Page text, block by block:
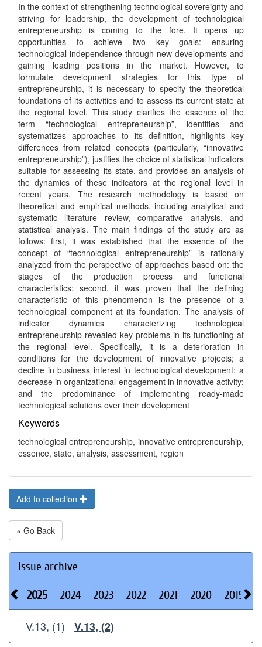
In the context of strengthening technological sovereignty and
striving for leadership, the development of technological
entrepreneurship is coming to the fore. It opens up
opportunities to achieve two key goals: ensuring
technological independence through new developments and
gaining leading positions in the market. However, to
formulate development strategies for this type of
entrepreneurship, it is necessary to specify the theoretical
foundations of its activities and to assess its current state at
the regional level. This study clarifies the essence of the
term “technological entrepreneurship”, identifies and
systematizes approaches to its definition, highlights key
differences from related concepts (particularly, “innovative
entrepreneurship”), justifies the choice of statistical indicators
suitable for assessing its state, and provides an analysis of
the dynamics of these indicators at the regional level in
recent years. The research methodology is based on
theoretical and empirical methods, including analytical and
systematic literature review, comparative analysis, and
statistical analysis. The main findings of the study are as
follows: first, it was established that the essence of the
concept of “technological entrepreneurship” is rationally
analyzed from the perspective of approaches based on: the
stages of the production process and functional
characteristics; second, it was proven that the defining
characteristic of this phenomenon is the presence of a
technological component at its foundation. The analysis of
indicator dynamics characterizing technological
entrepreneurship revealed key problems in its functioning at
the regional level. Specifically, it is a deterioration in
conditions for the development of innovative projects; a
decline in business interest in technological development; a
decrease in organizational engagement in innovative activity;
and the predominance of implementing ready-made
technological solutions over their development
Keywords
technological entrepreneurship, innovative entrepreneurship,
essence, state, analysis, assessment, region
Add to collection
« Go Back
Issue archive
2025 2024 2023 2022 2021 2020 2019
V.13, (1) V.13, (2)